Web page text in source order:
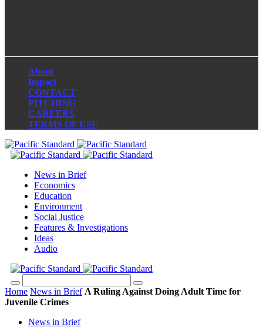
About
Impact
CONTACT
PITCHING
CAREERS
TERMS OF USE
News in Brief
Economics
Education
Environment
Social Justice
Features & Investigations
Ideas
Audio
Home News in Brief A Ruling Against Doing Adult Time for
Juvenile Crimes
News in Brief